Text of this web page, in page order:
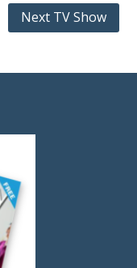
Next TV Show